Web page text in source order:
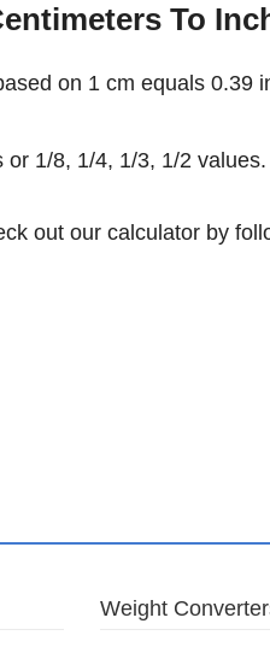
To
on 1 cm equals 0.39
1/8, 1/4, 1/3, 1/2 values.
out our calculator by
Weight